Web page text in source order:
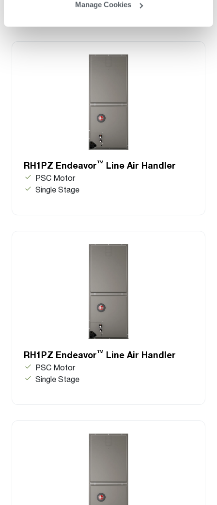
Manage Cookies
RH1PZ Endeavor™ Line Air Handler
PSC Motor
Single Stage
RH1PZ Endeavor™ Line Air Handler
PSC Motor
Single Stage